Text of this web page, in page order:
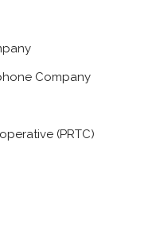
Company
(PRTC)